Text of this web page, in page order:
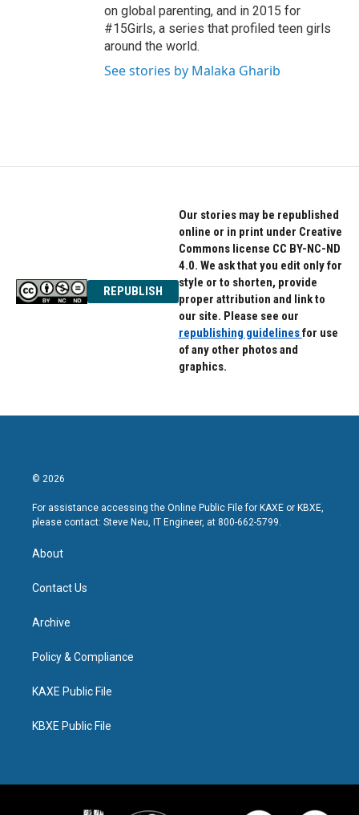
on global parenting, and in 2015 for
#15Girls, a series that profiled teen girls
around the world.
See stories by Malaka Gharib
REPUBLISH
Our stories may be republished
online or in print under Creative
Commons license CC BY-NC-ND
4.0. We ask that you edit only for
style or to shorten, provide
proper attribution and link to
our site. Please see our
republishing guidelinesfor use
of any other photos and
graphics.
© 2026
For assistance accessing the Online Public File for KAXE or KBXE,
please contact: Steve Neu, IT Engineer, at 800-662-5799.
About
Contact Us
Archive
Policy & Compliance
KAXE Public File
KBXE Public File